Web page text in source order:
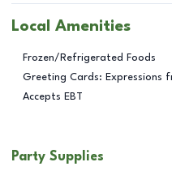
Local Amenities
Frozen/Refrigerated Foods
Greeting Cards: Expressions
Accepts EBT
Party Supplies